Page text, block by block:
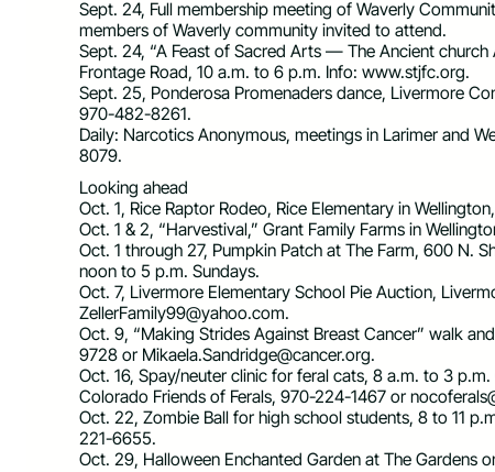
Sept. 24, Full membership meeting of Waverly
members of Waverly community invited to attend.
Sept. 24, “A Feast of Sacred Arts — The Ancient
Frontage Road, 10 a.m. to 6 p.m. Info: www.stjfc.org.
Sept. 25, Ponderosa Promenaders dance, Livermore
970-482-8261.
Daily: Narcotics Anonymous, meetings in Larimer and
8079.
Looking ahead
Oct. 1, Rice Raptor Rodeo, Rice Elementary in
Oct. 1 & 2, “Harvestival,” Grant Family Farms in
Oct. 1 through 27, Pumpkin Patch at The Farm, 600 N.
noon to 5 p.m. Sundays.
Oct. 7, Livermore Elementary School Pie Auction,
ZellerFamily99@yahoo.com.
Oct. 9, “Making Strides Against Breast Cancer” walk
9728 or Mikaela.Sandridge@cancer.org.
Oct. 16, Spay/neuter clinic for feral cats, 8 a.m. to 3
Colorado Friends of Ferals, 970-224-1467 or
Oct. 22, Zombie Ball for high school students, 8 to 11
221-6655.
Oct. 29, Halloween Enchanted Garden at The Gardens